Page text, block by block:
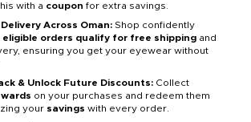
with a coupon for extra savings.
Across Oman: Shop confidently
eligible orders qualify for free shipping and
ensuring you get your eyewear without
& Unlock Future Discounts: Collect
on your purchases and redeem them
your savings with every order.